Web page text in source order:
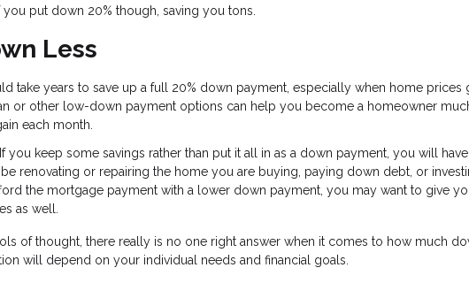
put down 20% though, saving you tons.
Less
take years to save up a full 20% down payment, especially when home prices
or other low-down payment options can help you become a homeowner
each month.
you keep some savings rather than put it all in as a down payment, you will
renovating or repairing the home you are buying, paying down debt, or
the mortgage payment with a lower down payment, you may want to give
as well.
of thought, there really is no one right answer when it comes to how much
will depend on your individual needs and financial goals.